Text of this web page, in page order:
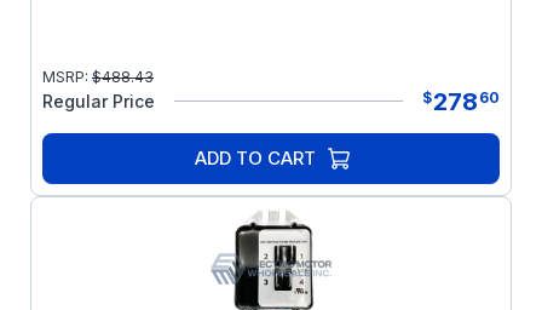
MSRP: $488.43
Regular Price $278 60
ADD TO CART